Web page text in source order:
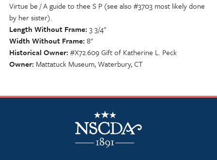
Virtue be / A guide to thee S P (see also #3703 most likely done
by her sister).
Length Without Frame 3 3/4"
Width Without Frame 8"
Historical Owner #X72.609 Gift of Katherine L. Peck
Owner Mattatuck Museum, Waterbury, CT
NSCDA Logo